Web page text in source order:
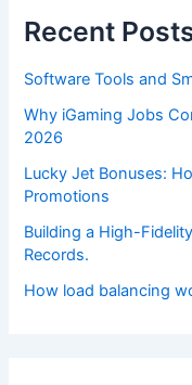
Recent
Software Tools and
Why iGaming Jobs
2026
Lucky Jet Bonuses:
Promotions
Building a High-
Records.
How load balancing